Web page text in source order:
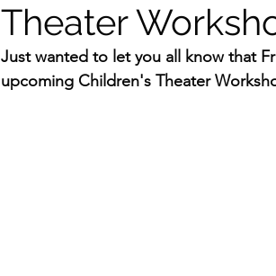
Theater
Just wanted to let you all know that
upcoming Children's Theater